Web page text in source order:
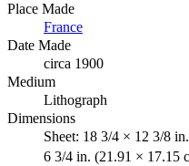
Place Made
France
Date Made
circa 1900
Medium
Lithograph
Dimensions
Sheet: 18 3/4 × 12 3/8
6 3/4 in. (21.91 × 17.15